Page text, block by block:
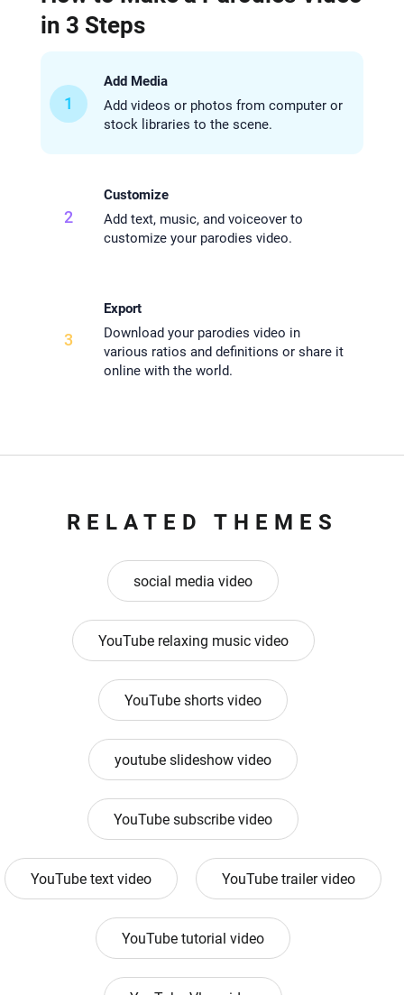
in 3 Steps
1
Add Media
Add videos or photos from computer or
stock libraries to the scene.
2
Customize
Add text, music, and voiceover to
customize your parodies video.
3
Export
Download your parodies video in
various ratios and definitions or share it
online with the world.
RELATED THEMES
social media video
YouTube relaxing music video
YouTube shorts video
youtube slideshow video
YouTube subscribe video
YouTube text video YouTube trailer video
YouTube tutorial video